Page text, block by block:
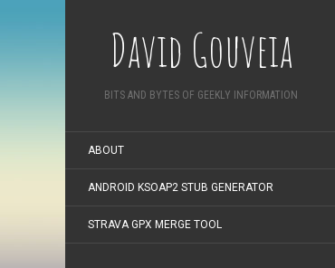
David Gouveia
BITS AND BYTES OF GEEKLY INFORMATION
ABOUT
ANDROID KSOAP2 STUB GENERATOR
STRAVA GPX MERGE TOOL